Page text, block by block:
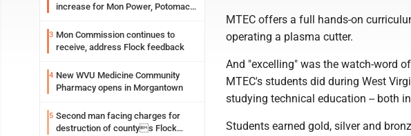
increase for Mon Power, Potomac
3 Mon Commission continues to
receive, address Flock feedback
4 New WVU Medicine Community
Pharmacy opens in Morgantown
5 Second man facing charges for
destruction of countys Flock
MTEC offers a full hands-on
operating a plasma cutter.
And "excelling" was the watch-word
MTEC's students did during West
studying technical education -- both
Students earned gold, silver and